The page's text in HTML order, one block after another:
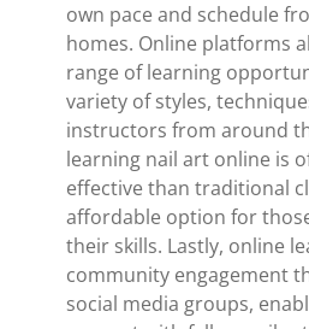
own pace and schedule
homes. Online platforms
range of learning
variety of styles,
instructors from around
learning nail art online is
effective than traditional
affordable option for
their skills. Lastly, online
community engagement
social media groups,